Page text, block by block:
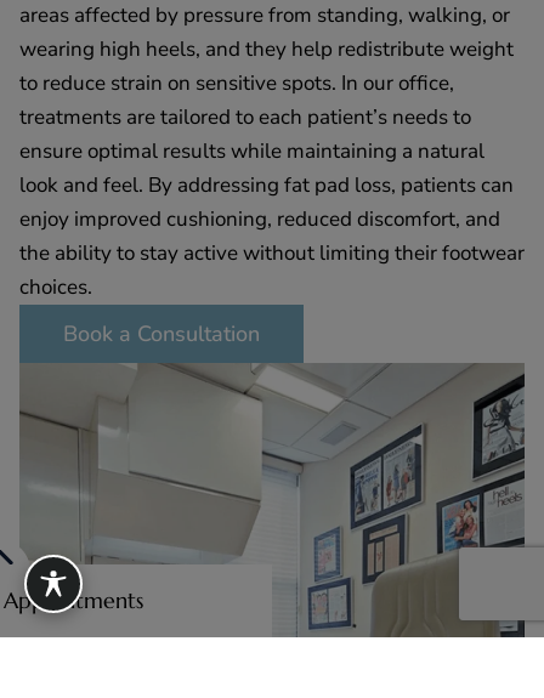
areas affected by pressure from standing, walking, or
wearing high heels, and they help redistribute weight
to reduce strain on sensitive spots. In our office,
treatments are tailored to each patient’s needs to
ensure optimal results while maintaining a natural
look and feel. By addressing fat pad loss, patients can
enjoy improved cushioning, reduced discomfort, and
the ability to stay active without limiting their footwear
choices.
Book a Consultation